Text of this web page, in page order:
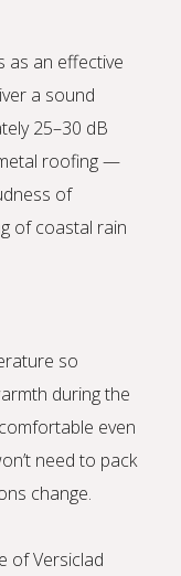
as an effective
a sound
25–30 dB
roofing —
of
of coastal rain
so
during the
even
need to pack
change.
of Versiclad